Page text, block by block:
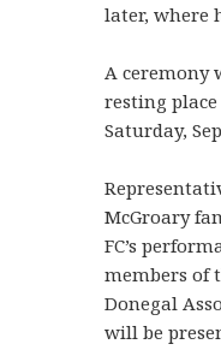
later, where
A ceremony
resting
Saturday,
McGroary
FC’s
members of
Donegal
will be